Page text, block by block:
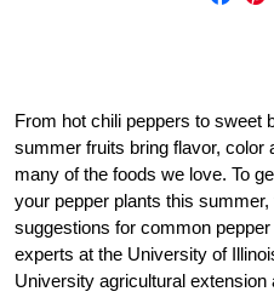
From hot chili peppers to sweet
summer fruits bring flavor, color
many of the foods we love. To
your pepper plants this summer,
suggestions for common
experts at the University of
University agricultural extension